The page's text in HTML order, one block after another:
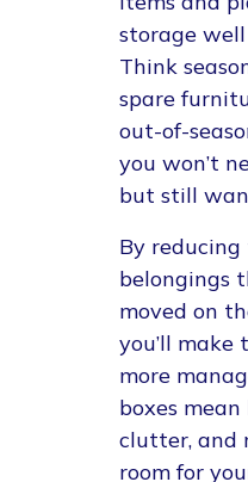
storage
Think
spare
out-of-
you won’t
but still
By
belongings
moved on
you’ll make
more
boxes mean
clutter, and
room for